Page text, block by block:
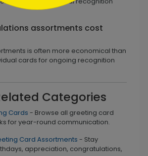
assortments cost
is often more economical than
cards for ongoing recognition
Categories
Cards - Browse all greeting card
for year-round communication.
Card Assortments - Stay
appreciation, congratulations,